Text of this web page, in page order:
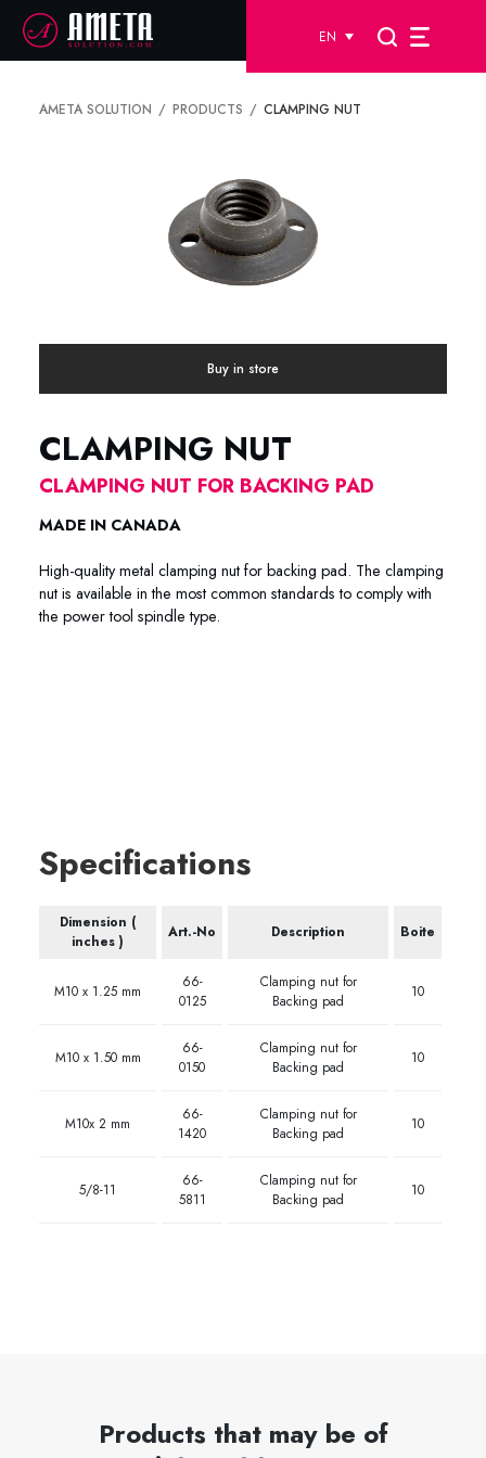
EN
AMETA SOLUTION PRODUCTS CLAMPING NUT
Buy in store
CLAMPING NUT
CLAMPING NUT FOR BACKING PAD
MADE IN CANADA
High-quality metal clamping nut for backing pad. The clamping
nut is available in the most common standards to comply with
the power tool spindle type.
Specifications
Dimension (
inches )
Art.-No Description Boite
M10 x 1.25 mm
66-
0125
Clamping nut for
Backing pad
10
M10 x 1.50 mm
66-
0150
Clamping nut for
Backing pad
10
M10x 2 mm
66-
1420
Clamping nut for
Backing pad
10
5/8-11
66-
5811
Clamping nut for
Backing pad
10
Products that may be of